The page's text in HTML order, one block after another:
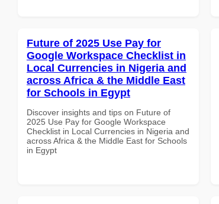
Future of 2025 Use Pay for
Google Workspace Checklist in
Local Currencies in Nigeria and
across Africa & the Middle East
for Schools in Egypt
Discover insights and tips on Future of
2025 Use Pay for Google Workspace
Checklist in Local Currencies in Nigeria and
across Africa & the Middle East for Schools
in Egypt